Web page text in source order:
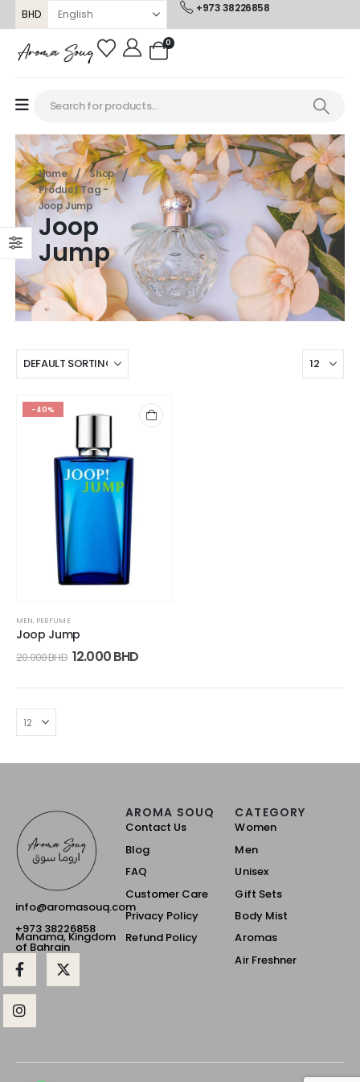
BHD +973 38226858
0
Home
Shop
Product Tag -
Joop Jump
Joop
Jump
-40%
MEN, PERFUME
Joop Jump
20.000BHD 12.000BHD
info@aromasouq.com
+973 38226858
Manama, Kingdom
of Bahrain
AROMA SOUQ
Contact Us
Blog
FAQ
Customer Care
Privacy Policy
Refund Policy
CATEGORY
Women
Men
Unisex
Gift Sets
Body Mist
Aromas
Air Freshner